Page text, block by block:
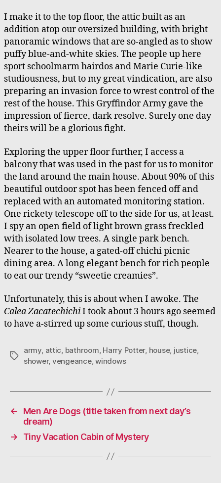
I make it to the top floor, the attic built as an
addition atop our oversized building, with bright
panoramic windows that are so-angled as to show
puffy blue-and-white skies. The people up here
sport schoolmarm hairdos and Marie Curie-like
studiousness, but to my great vindication, are also
preparing an invasion force to wrest control of the
rest of the house. This Gryffindor Army gave the
impression of fierce, dark resolve. Surely one day
theirs will be a glorious fight.
Exploring the upper floor further, I access a
balcony that was used in the past for us to monitor
the land around the main house. About 90% of this
beautiful outdoor spot has been fenced off and
replaced with an automated monitoring station.
One rickety telescope off to the side for us, at least.
I spy an open field of light brown grass freckled
with isolated low trees. A single park bench.
Nearer to the house, a gated-off chichi picnic
dining area. A long elegant bench for rich people
to eat our trendy “sweetie creamies”.
Unfortunately, this is about when I awoke. The
Calea ZacatechichiI took about 3 hours ago seemed
to have a-stirred up some curious stuff, though.
Tags
army, attic, bathroom, Harry Potter, house, justice,
shower, vengeance,windows
←
Men Are Dogs (title taken from next day’s
dream)
→
Tiny Vacation Cabin of Mystery